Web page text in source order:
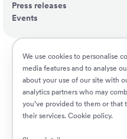
We use cookies to personalise
media features and to analyse
about your use of our site with
analytics partners who may
you’ve provided to them or that
their services. Cookie policy.
Press releases
Events
ESG
Customers